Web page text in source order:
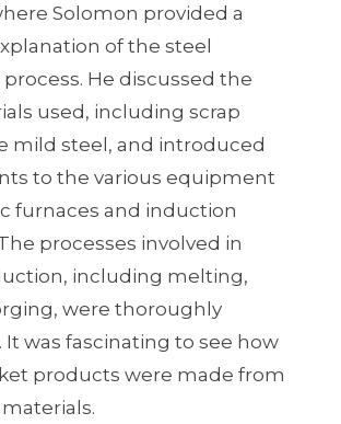
Solomon provided a
of the steel
He discussed the
used, including scrap
mild steel, and introduced
to the various equipment
furnaces and induction
processes involved in
including melting,
were thoroughly
It was fascinating to see how
products were made from